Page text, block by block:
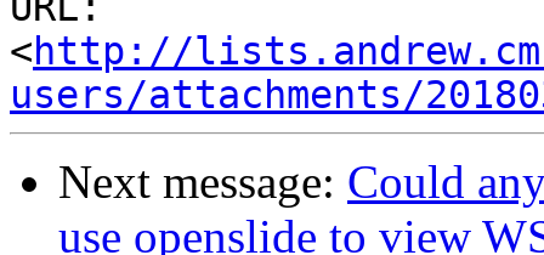
<http://
users/attachments/
Next message: Could
use openslide to view